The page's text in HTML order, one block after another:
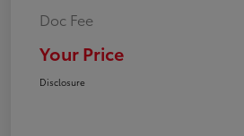
Doc Fee
Your Price
Disclosure